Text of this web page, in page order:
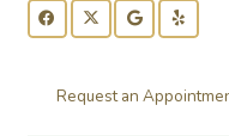
Request an